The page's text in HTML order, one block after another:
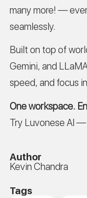
many more! —
seamlessly.
Built on top of
Gemini, and
speed, and focus
One workspace.
Try Luvonese AI —
Author
Kevin Chandra
Tags